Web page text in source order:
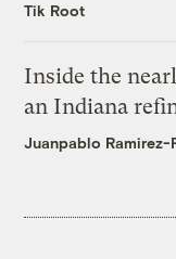
Tik Root
Inside the
an Indiana
Juanpablo Ramirez-